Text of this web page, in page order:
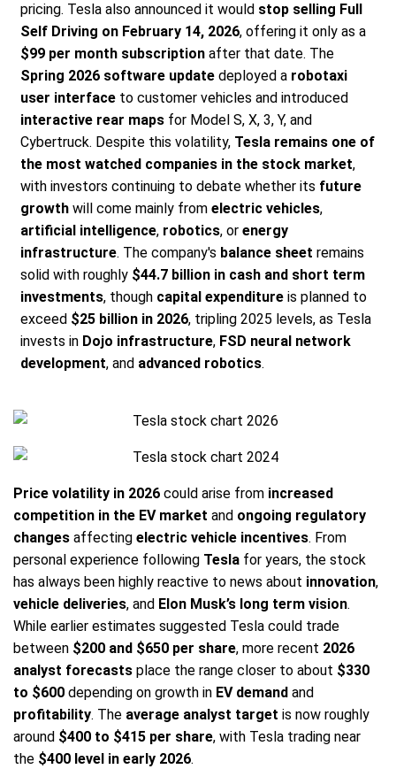
pricing. Tesla also announced it would stop selling Full
Self Driving on February 14, 2026, offering it only as a
$99 per month subscription after that date. The
Spring 2026 software update deployed a robotaxi
user interface to customer vehicles and introduced
interactive rear maps for Model S, X, 3, Y, and
Cybertruck. Despite this volatility, Tesla remains one of
the most watched companies in the stock market,
with investors continuing to debate whether its future
growth will come mainly from electric vehicles,
artificial intelligence, robotics, or energy
infrastructure. The company's balance sheet remains
solid with roughly $44.7 billion in cash and short term
investments, though capital expenditure is planned to
exceed $25 billion in 2026, tripling 2025 levels, as Tesla
invests in Dojo infrastructure, FSD neural network
development, and advanced robotics.
Price volatility in 2026 could arise from increased
competition in the EV market and ongoing regulatory
changes affecting electric vehicle incentives. From
personal experience following Tesla for years, the stock
has always been highly reactive to news about innovation,
vehicle deliveries, and Elon Musk’s long term vision.
While earlier estimates suggested Tesla could trade
between $200 and $650 per share, more recent 2026
analyst forecasts place the range closer to about $330
to $600 depending on growth in EV demand and
profitability. The average analyst target is now roughly
around $400 to $415 per share, with Tesla trading near
the $400 level in early 2026.